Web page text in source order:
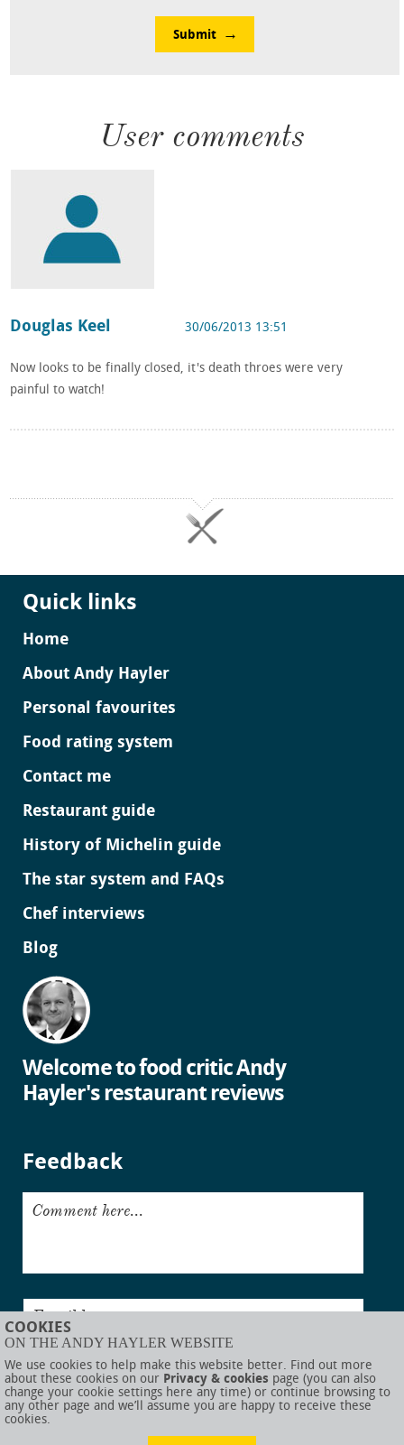
Submit
User comments
Douglas Keel 30/06/2013 13:51
Now looks to be finally closed, it's death throes were very
painful to watch!
Quick links
Home
About Andy Hayler
Personal favourites
Food rating system
Contact me
Restaurant guide
History of Michelin guide
The star system and FAQs
Chef interviews
Blog
Welcome to food critic Andy
Hayler's restaurant reviews
Feedback
Comment here...
Email here...
Submit
COOKIES
ON THE ANDY HAYLER WEBSITE
We use cookies to help make this website better. Find out more
about these cookies on our Privacy & cookies page (you can also
change your cookie settings here any time) or continue browsing to
any other page and we’ll assume you are happy to receive these
cookies.